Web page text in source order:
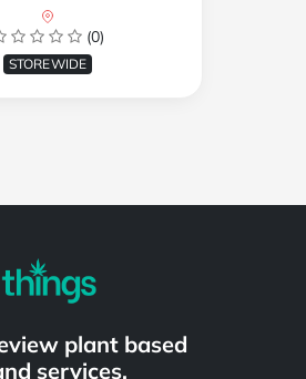
(0)
STOREWIDE
plant based
services.